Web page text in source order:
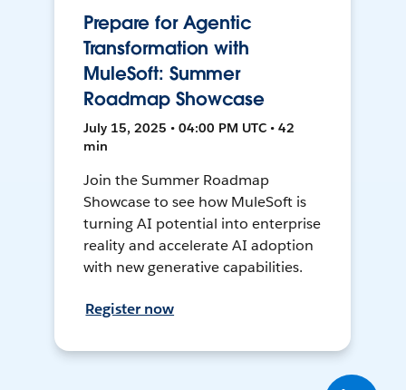
Prepare for Agentic
Transformation with
MuleSoft: Summer
Roadmap Showcase
July 15, 2025 • 04:00 PM UTC • 42
min
Join the Summer Roadmap
Showcase to see how MuleSoft is
turning AI potential into enterprise
reality and accelerate AI adoption
with new generative capabilities.
Register now